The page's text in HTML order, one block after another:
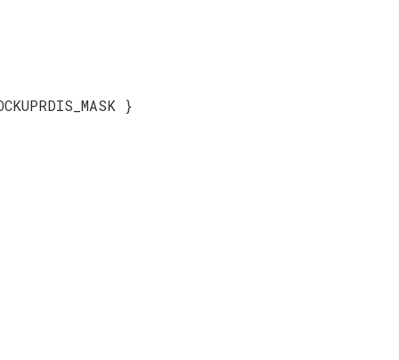
}